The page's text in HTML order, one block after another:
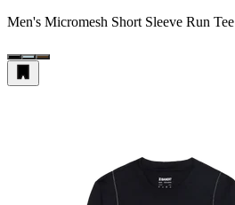
Men's Micromesh Short Sleeve Run Tee